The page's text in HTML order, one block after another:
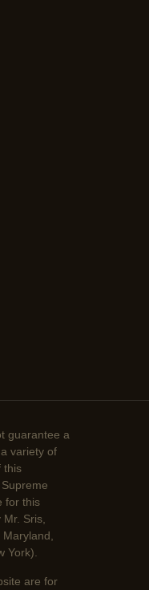
guarantee a
variety of
this
for this
Sris,
York).
are for